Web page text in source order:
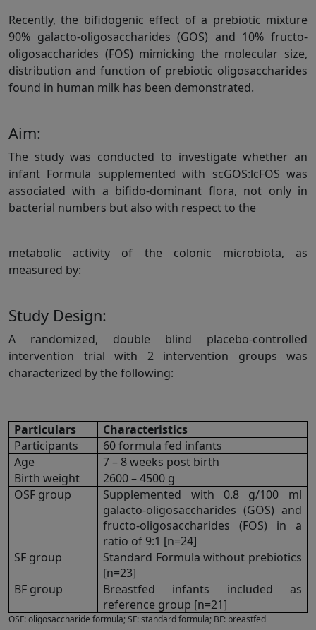
Recently, the bifidogenic effect of a prebiotic mixture
90% galacto-oligosaccharides (GOS) and 10% fructo-
oligosaccharides (FOS) mimicking the molecular size,
distribution and function of prebiotic oligosaccharides
found in human milk has been demonstrated.
Aim:
The study was conducted to investigate whether an
infant Formula supplemented with scGOS:lcFOS was
associated with a bifido-dominant flora, not only in
bacterial numbers but also with respect to the
metabolic activity of the colonic microbiota, as
measured by:
Study Design:
A randomized, double blind placebo-controlled
intervention trial with 2 intervention groups was
characterized by the following:
Particulars
Characteristics
Participants
60 formula fed infants
Age
7 – 8 weeks post birth
Birth weight
2600 – 4500 g
OSF group
Supplemented with 0.8 g/100 ml
galacto-oligosaccharides (GOS) and
fructo-oligosaccharides (FOS) in a
ratio of 9:1 [n=24]
SF group
Standard Formula without prebiotics
[n=23]
BF group
Breastfed infants included as
reference group [n=21]
OSF: oligosaccharide formula; SF: standard formula; BF: breastfed